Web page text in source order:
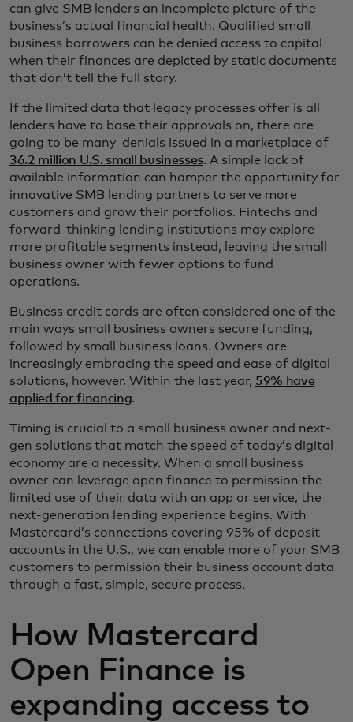
can give SMB lenders an incomplete picture of the
business’s actual financial health. Qualified small
business borrowers can be denied access to capital
when their finances are depicted by static documents
that don’t tell the full story.
If the limited data that legacy processes offer is all
lenders have to base their approvals on, there are
going to be many denials issued in a marketplace of
36.2 million U.S. small businesses. A simple lack of
available information can hamper the opportunity for
innovative SMB lending partners to serve more
customers and grow their portfolios. Fintechs and
forward-thinking lending institutions may explore
more profitable segments instead, leaving the small
business owner with fewer options to fund
operations.
Business credit cards are often considered one of the
main ways small business owners secure funding,
followed by small business loans. Owners are
increasingly embracing the speed and ease of digital
solutions, however. Within the last year, 59% have
applied for financing.
Timing is crucial to a small business owner and next-
gen solutions that match the speed of today’s digital
economy are a necessity. When a small business
owner can leverage open finance to permission the
limited use of their data with an app or service, the
next-generation lending experience begins. With
Mastercard’s connections covering 95% of deposit
accounts in the U.S., we can enable more of your SMB
customers to permission their business account data
through a fast, simple, secure process.
How Mastercard
Open Finance is
expanding access to